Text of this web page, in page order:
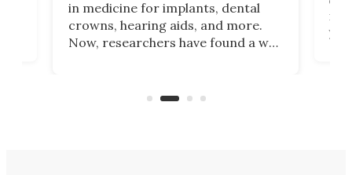
in medicine for implants, dental
crowns, hearing aids, and more.
Now, researchers have found a way
lives of people who struggle to find
you